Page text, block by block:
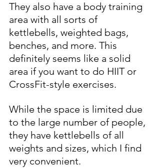
They also have a body training
area with all sorts of
kettlebells, weighted bags,
benches, and more. This
definitely seems like a solid
area if you want to do HIIT or
CrossFit-style exercises.
While the space is limited due
to the large number of people,
they have kettlebells of all
weights and sizes, which I find
very convenient.